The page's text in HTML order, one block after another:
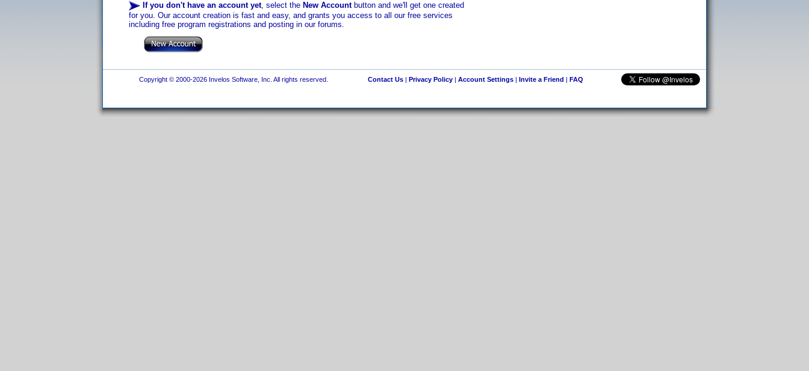
If you don't have an account yet, select the New Accountbutton and we'll get one created
for you. Our account creation is fast and easy, and grants you access to all our free services
including free program registrations and posting in our forums.
Copyright © 2000-2026 Invelos Software, Inc. All rights reserved. Contact Us| Privacy Policy| Account Settings| Invite a Friend | FAQ